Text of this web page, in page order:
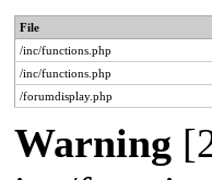
File
/inc/functions.php
/inc/functions.php
/forumdisplay.php
Warning